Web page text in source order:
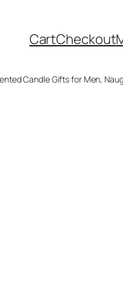
CartCheckout
Candle Gifts for Men,